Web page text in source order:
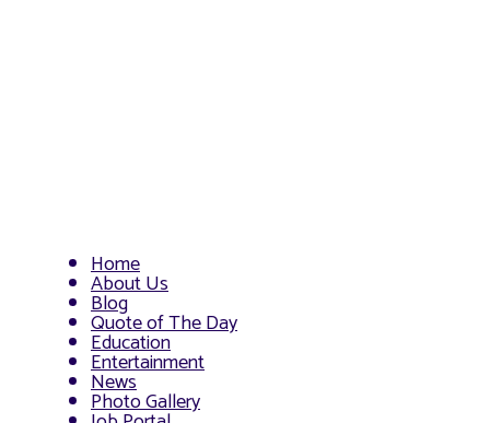
Home
About Us
Blog
Quote of The Day
Education
Entertainment
News
Photo Gallery